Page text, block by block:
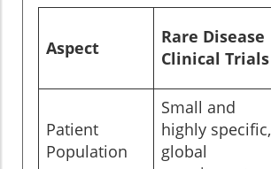
Aspect
Rare Disease
Clinical Trials
Patient
Population
Small and
highly specific,
global